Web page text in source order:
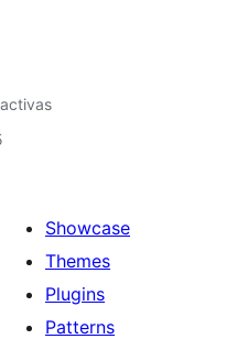
Showcase
Themes
Plugins
Patterns